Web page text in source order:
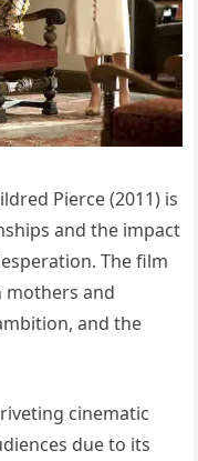
Pierce (2011) is
and the impact
The film
mothers and
and the
cinematic
due to its